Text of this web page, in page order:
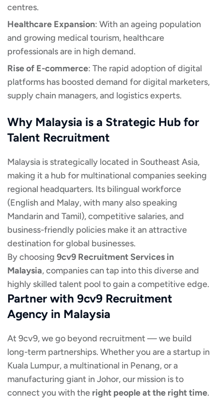
centres.
Healthcare Expansion: With an ageing population
and growing medical tourism, healthcare
professionals are in high demand.
Rise of E-commerce: The rapid adoption of digital
platforms has boosted demand for digital marketers,
supply chain managers, and logistics experts.
Why Malaysia is a Strategic Hub for
Talent Recruitment
Malaysia is strategically located in Southeast Asia,
making it a hub for multinational companies seeking
regional headquarters. Its bilingual workforce
(English and Malay, with many also speaking
Mandarin and Tamil), competitive salaries, and
business-friendly policies make it an attractive
destination for global businesses.
By choosing 9cv9 Recruitment Services in
Malaysia, companies can tap into this diverse and
highly skilled talent pool to gain a competitive edge.
Partner with 9cv9 Recruitment
Agency in Malaysia
At 9cv9, we go beyond recruitment — we build
long-term partnerships. Whether you are a startup in
Kuala Lumpur, a multinational in Penang, or a
manufacturing giant in Johor, our mission is to
connect you with the right people at the right time.